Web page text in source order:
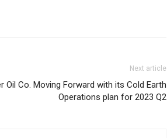
Next article
Oil Co. Moving Forward with its Cold Earth
Operations plan for 2023 Q2